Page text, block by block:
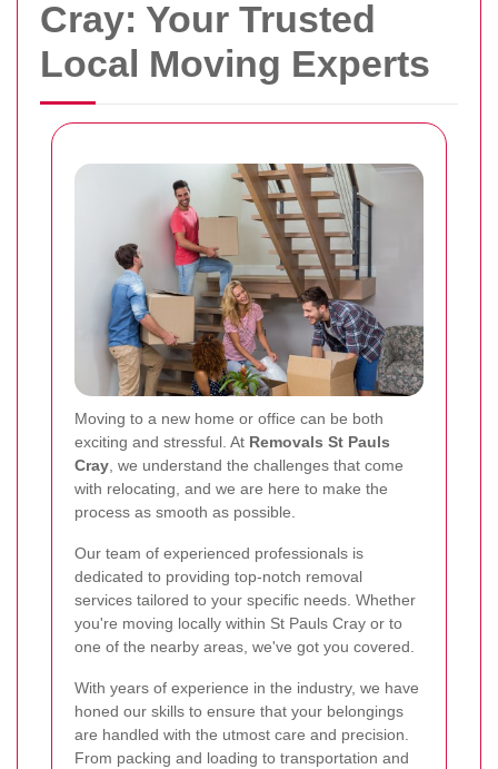
Cray: Your Trusted
Local Moving Experts
Moving to a new home or office can be both
exciting and stressful. At Removals St Pauls
Cray , we understand the challenges that come
with relocating, and we are here to make the
process as smooth as possible.
Our team of experienced professionals is
dedicated to providing top-notch removal
services tailored to your specific needs. Whether
you're moving locally within St Pauls Cray or to
one of the nearby areas, we've got you covered.
With years of experience in the industry, we have
honed our skills to ensure that your belongings
are handled with the utmost care and precision.
From packing and loading to transportation and